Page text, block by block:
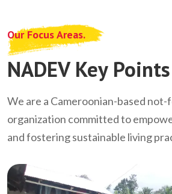
Our Focus Areas.
NADEV Key
We are a Cameroonian-based
organization committed to
and fostering sustainable living